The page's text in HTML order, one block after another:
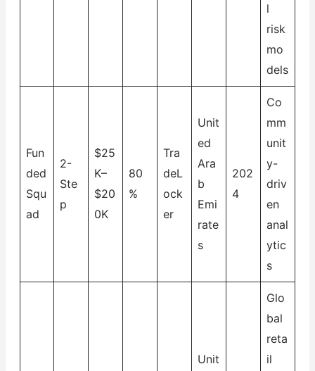
l
risk
mo
dels
Fun
ded
Squ
ad
2-
Ste
p
$25
K–
$20
0K
80
%
Tra
deL
ock
er
Unit
ed
Ara
b
Emi
rate
s
202
4
Co
mm
unit
y-
driv
en
anal
ytic
s
Unit
Glo
bal
reta
il